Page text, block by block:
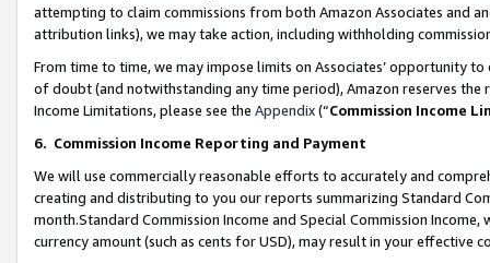
attempting to claim commissions from both Amazon Associates and
attribution links), we may take action, including withholding
From time to time, we may impose limits on Associates’ opportunity
of doubt (and notwithstanding any time period), Amazon reserves
Income Limitations, please see the Appendix(“Commission Income
6. Commission Income Reporting and Payment
We will use commercially reasonable efforts to accurately and
creating and distributing to you our reports summarizing Standard
month.Standard Commission Income and Special Commission
currency amount (such as cents for USD), may result in your